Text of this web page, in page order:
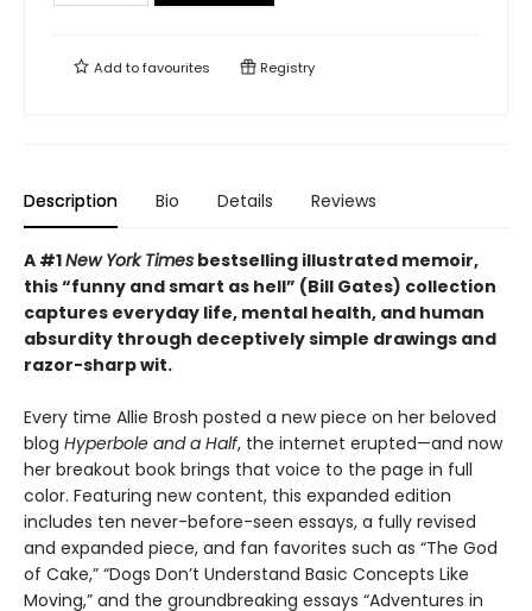
Add tofavourites Registry
Description Bio Details Reviews
A #1New York Times bestselling illustrated memoir,
this“funny and smart as hell” (Bill Gates) collection
captures everyday life, mental health, and human
absurdity through deceptively simple drawings and
razor-sharp wit.
Every time Allie Brosh posted a new piece on her beloved
blog Hyperbole and a Half, the internet erupted—and now
her breakout book brings that voice to the page in full
color. Featuring new content, this expanded edition
includes ten never-before-seen essays, a fully revised
and expanded piece, and fan favorites such as “The God
of Cake,” “Dogs Don’t Understand Basic Concepts Like
Moving,” and the groundbreaking essays “Adventures in